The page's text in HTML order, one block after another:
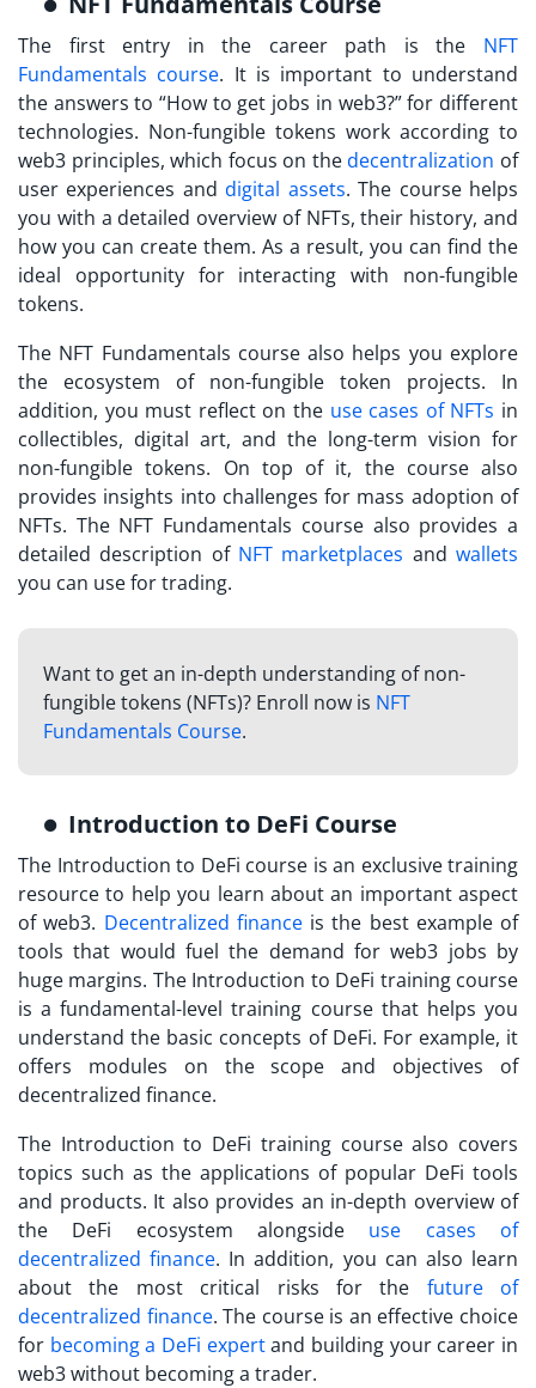
The first entry in the career path is the NFT
Fundamentals course. It is important to understand
the answers to “How to get jobs in web3?” for different
technologies. Non-fungible tokens work according to
web3 principles, which focus on thedecentralization of
user experiences anddigital assets. The course helps
you with a detailed overview of NFTs, their history, and
how you can create them. As a result, you can find the
ideal opportunity for interacting with non-fungible
tokens.
The NFT Fundamentals course also helps you explore
the ecosystem of non-fungible token projects. In
addition, you must reflect on the use cases of NFTs in
collectibles, digital art, and the long-term vision for
non-fungible tokens. On top of it, the course also
provides insights into challenges for mass adoption of
NFTs. The NFT Fundamentals course also provides a
detailed description of NFT marketplaces andwallets
you can use for trading.
Want to get an in-depth understanding of non-
fungible tokens (NFTs)? Enroll now is NFT
Fundamentals Course.
Introduction to DeFi Course
The Introduction to DeFi course is an exclusive training
resource to help you learn about an important aspect
of web3. Decentralized financeis the best example of
tools that would fuel the demand for web3 jobs by
huge margins. The Introduction to DeFi training course
is a fundamental-level training course that helps you
understand the basic concepts of DeFi. For example, it
offers modules on the scope and objectives of
decentralized finance.
The Introduction to DeFi training course also covers
topics such as the applications of popular DeFi tools
and products. It also provides an in-depth overview of
the DeFi ecosystem alongside use cases of
decentralized finance. In addition, you can also learn
about the most critical risks for the future of
decentralized finance. The course is an effective choice
for becoming a DeFi expertand building your career in
web3 without becoming a trader.